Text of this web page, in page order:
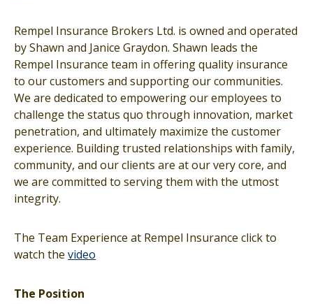
Rempel Insurance Brokers Ltd. is owned and operated
by Shawn and Janice Graydon. Shawn leads the
Rempel Insurance team in offering quality insurance
to our customers and supporting our communities.
We are dedicated to empowering our employees to
challenge the status quo through innovation, market
penetration, and ultimately maximize the customer
experience. Building trusted relationships with family,
community, and our clients are at our very core, and
we are committed to serving them with the utmost
integrity.
The Team Experience at Rempel Insurance click to
watch the video
The Position